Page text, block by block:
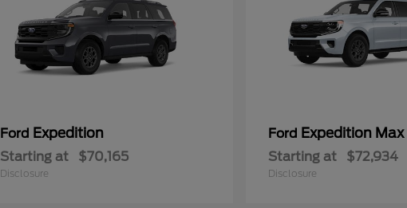
Ford Expedition
Starting at $70,165
Disclosure
Ford Expedition Max
Starting at $72,934
Disclosure